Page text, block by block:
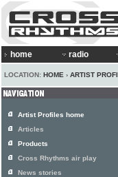
home radio
LOCATION: HOME › ARTIST
Artist Profiles home
Articles
Products
Cross Rhythms air play
News stories